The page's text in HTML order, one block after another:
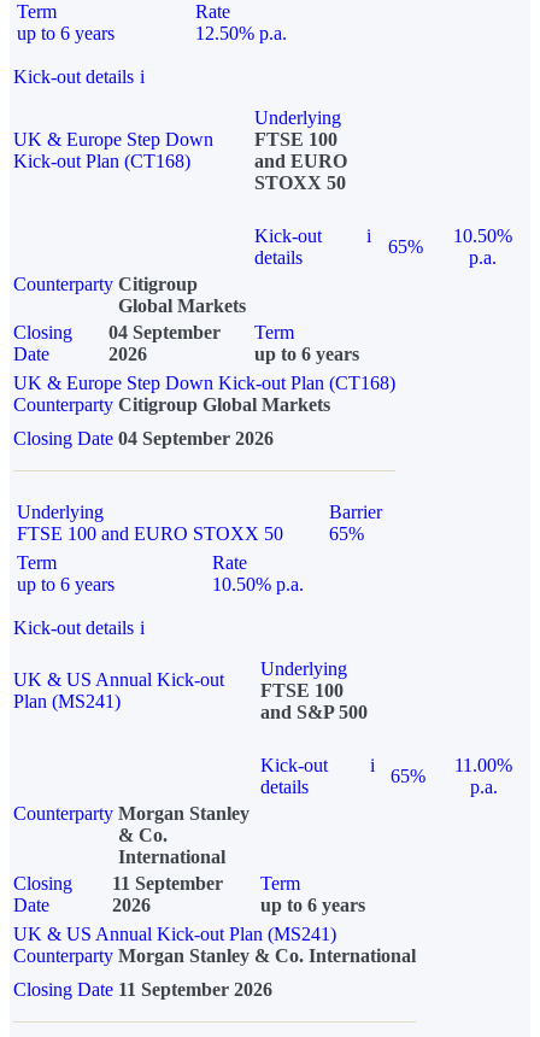
Term
up to 6 years
Rate
12.50% p.a.
Kick-out details i
UK & Europe Step Down
Kick-out Plan (CT168)
Underlying
FTSE 100
and EURO
STOXX 50
Kick-out
details
i
65%
10.50%
p.a.
Counterparty Citigroup
Global Markets
Closing
Date
04 September
2026
Term
up to 6 years
UK & Europe Step Down Kick-out Plan (CT168)
Counterparty Citigroup Global Markets
Closing Date 04 September 2026
Underlying
FTSE 100 and EURO STOXX 50
Barrier
65%
Term
up to 6 years
Rate
10.50% p.a.
Kick-out details i
UK & US Annual Kick-out
Plan (MS241)
Underlying
FTSE 100
and S&P 500
Kick-out
details
i
65%
11.00%
p.a.
Counterparty Morgan Stanley
& Co.
International
Closing
Date
11 September
2026
Term
up to 6 years
UK & US Annual Kick-out Plan (MS241)
Counterparty Morgan Stanley & Co. International
Closing Date 11 September 2026